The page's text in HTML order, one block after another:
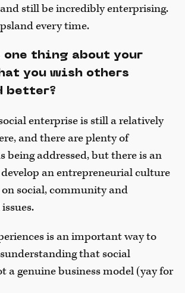
still be incredibly enterprising.
every time.
one thing about your
you wish others
better?
enterprise is still a relatively
and there are plenty of
being addressed, but there is an
an entrepreneurial culture
social, community and
is an important way to
that social
a genuine business model (yay for